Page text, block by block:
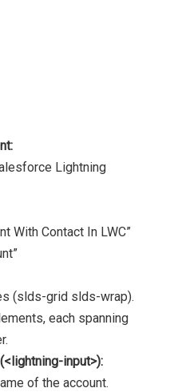
Lightning
With Contact In LWC”
(slds-grid slds-wrap).
each spanning
input>):
of the account.